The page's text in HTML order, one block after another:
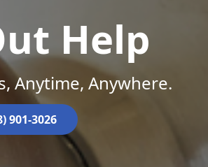
Help
Anytime, Anywhere.
901-3026